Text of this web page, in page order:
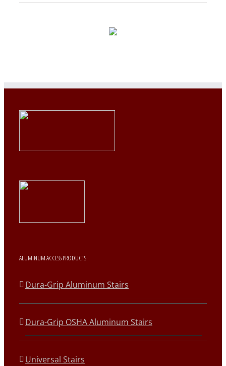
ALUMINUM ACCESS PRODUCTS
Dura-Grip Aluminum Stairs
Dura-Grip OSHA Aluminum Stairs
Universal Stairs